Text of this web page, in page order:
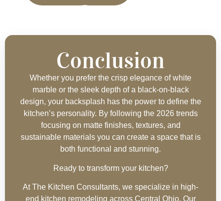
Conclusion
Whether you prefer the crisp elegance of white
marble or the sleek depth of a black-on-black
design, your backsplash has the power to define the
kitchen’s personality. By following the 2026 trends
focusing on matte finishes, textures, and
sustainable materials you can create a space that is
both functional and stunning.
Ready to transform your kitchen?
At The Kitchen Consultants, we specialize in high-
end kitchen remodeling across Central Ohio. Our